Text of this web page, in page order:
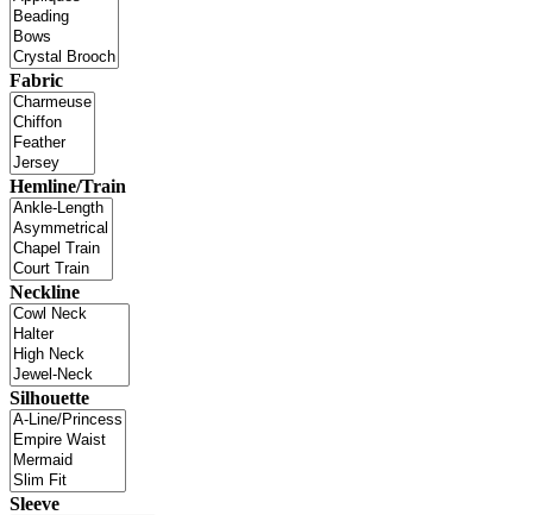
Fabric
Hemline/Train
Neckline
Silhouette
Sleeve